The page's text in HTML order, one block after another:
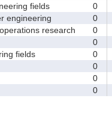
fields
0
engineering
0
research
0
0
fields
0
0
0
0